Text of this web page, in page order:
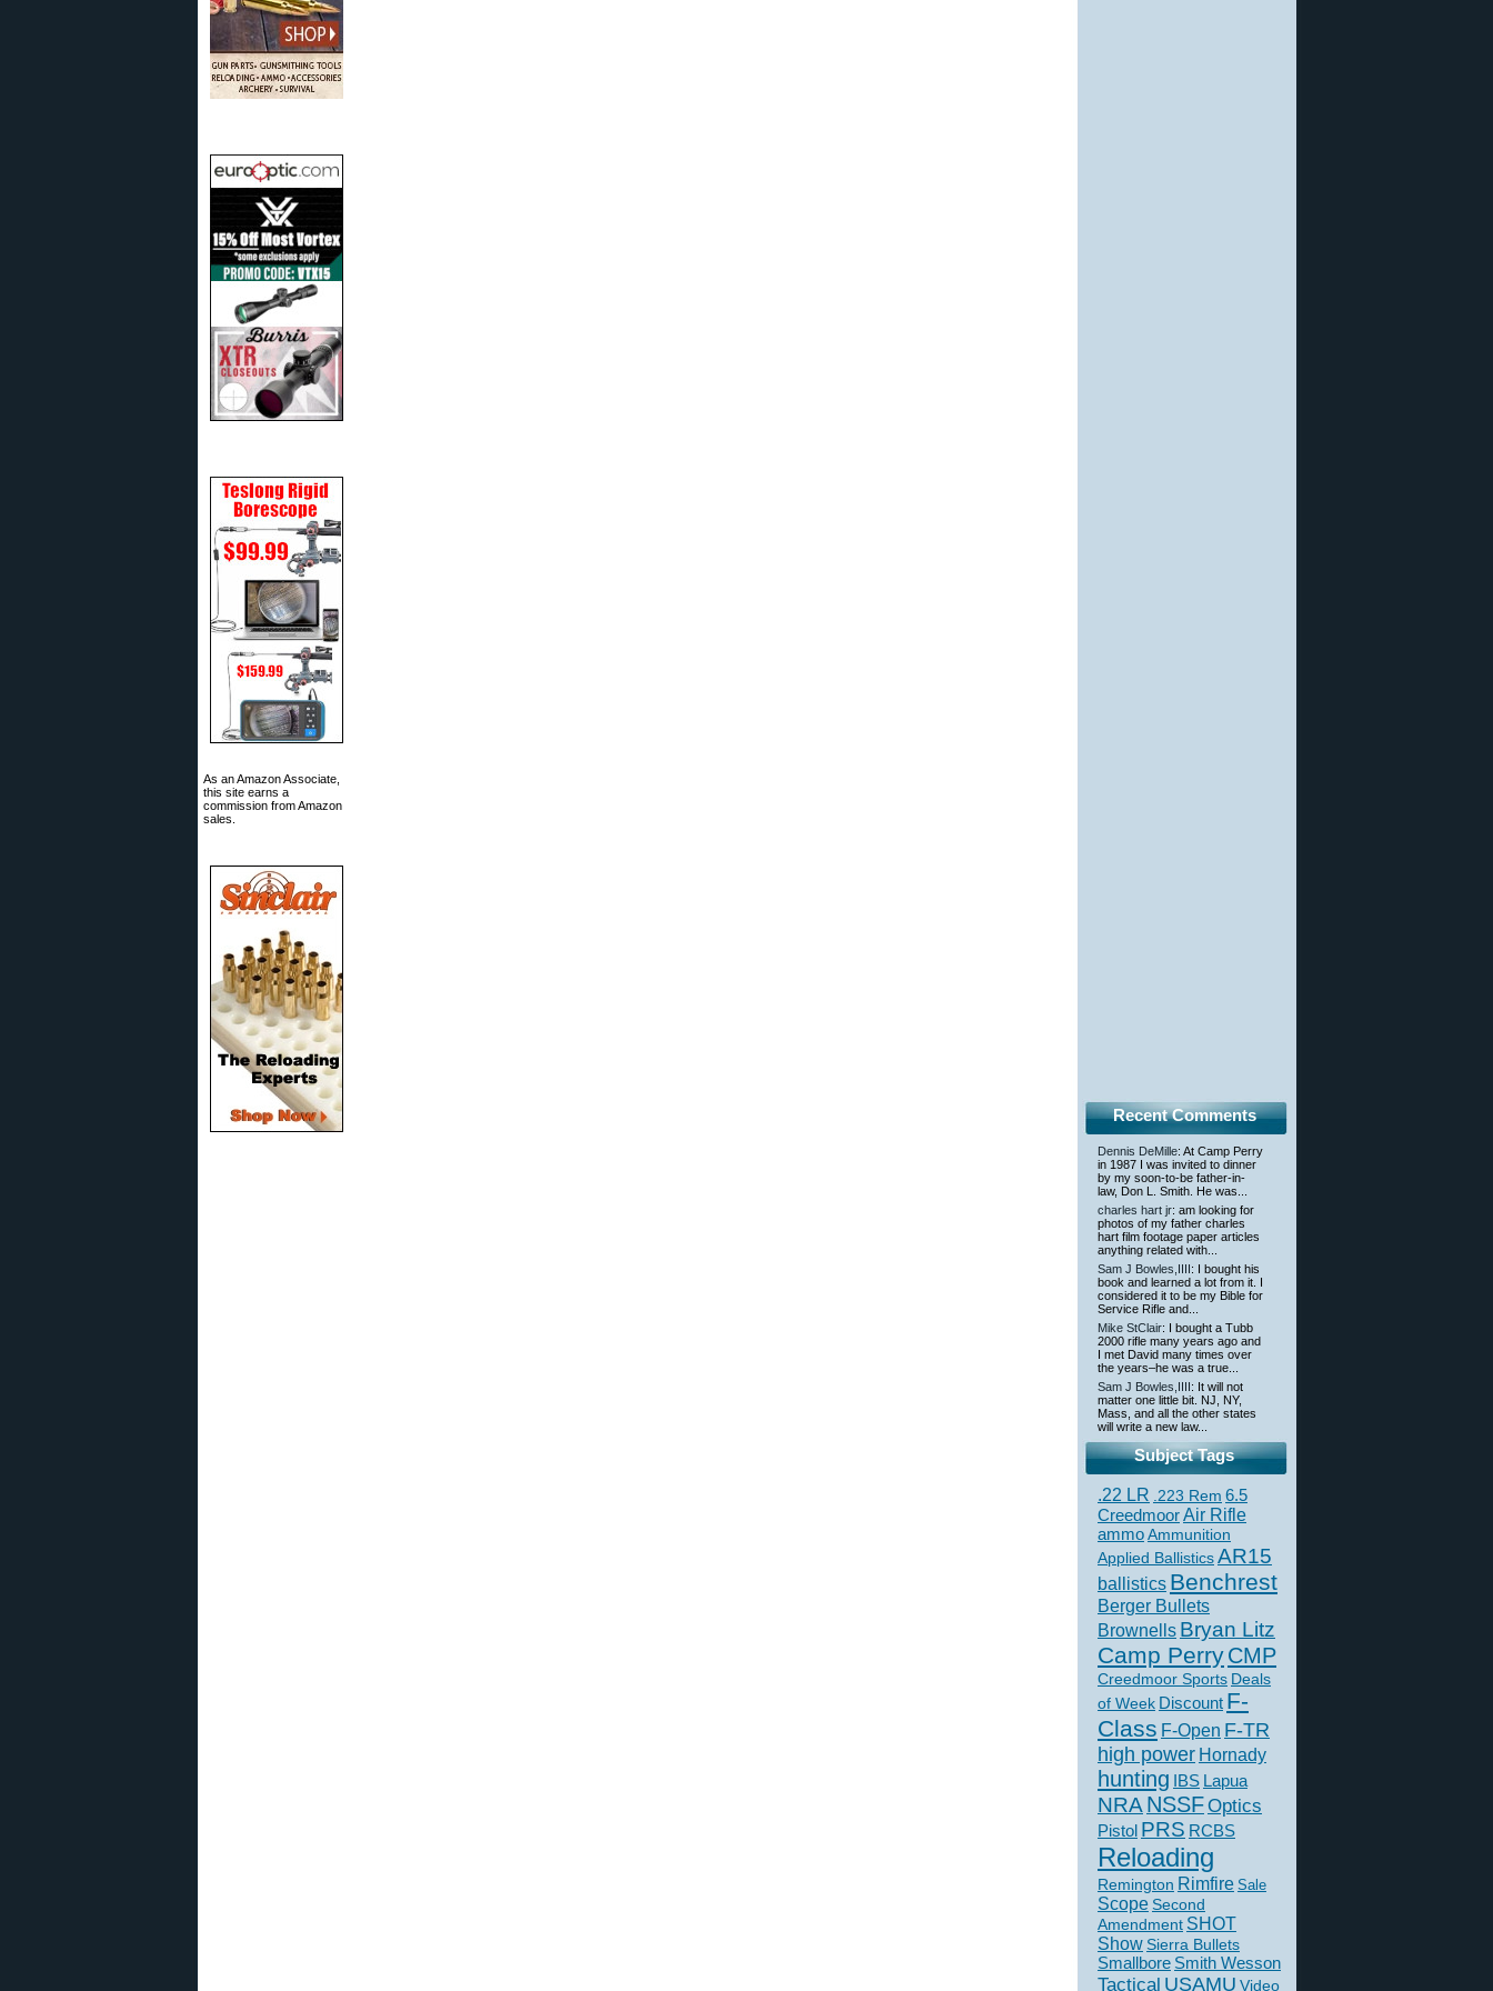
As an Amazon Associate,
this site earns a
commission from Amazon
sales.
Recent Comments
Dennis DeMille: At Camp Perry
in 1987 I was invited to dinner
by my soon-to-be father-in-
law, Don L. Smith. He was...
charles hart jr: am looking for
photos of my father charles
hart film footage paper articles
anything related with...
Sam J Bowles,IIII : I bought his
book and learned a lot from it. I
considered it to be my Bible for
Service Rifle and...
Mike StClair: I bought a Tubb
2000 rifle many years ago and
I met David many times over
the years–he was a true...
Sam J Bowles,IIII : It will not
matter one little bit. NJ, NY,
Mass, and all the other states
will write a new law...
Subject Tags
.22 LR .223 Rem 6.5
CreedmoorAir Rifle
ammoAmmunition
Applied BallisticsAR15
ballistics Benchrest
Berger Bullets
Brownells Bryan Litz
Camp PerryCMP
Creedmoor Sports Deals
of Week Discount F-
Class F-Open F-TR
high power Hornady
hunting IBS Lapua
NRANSSFOptics
Pistol PRS RCBS
Reloading
Remington Rimfire Sale
Scope Second
Amendment SHOT
ShowSierra Bullets
Smallbore Smith Wesson
Tactical USAMU Video